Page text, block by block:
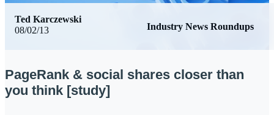
08/02/13 Industry News Roundups
Ted Karczewski
PageRank & social shares closer than
you think [study]